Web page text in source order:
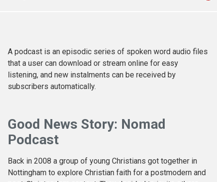
A podcast is an episodic series of spoken word audio files
that a user can download or stream online for easy
listening, and new instalments can be received by
subscribers automatically.
Good News Story: Nomad
Podcast
Back in 2008 a group of young Christians got together in
Nottingham to explore Christian faith for a postmodern and